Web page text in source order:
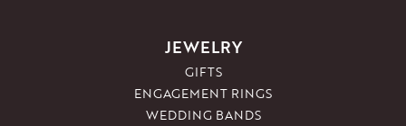
JEWELRY
GIFTS
ENGAGEMENT RINGS
WEDDING BANDS